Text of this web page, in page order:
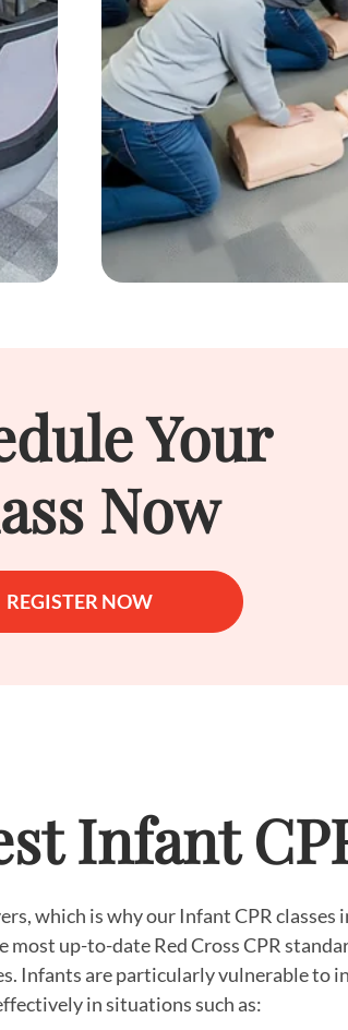
Your
Now
REGISTER NOW
Infant
which is why our Infant CPR classes
most up-to-date Red Cross CPR
Infants are particularly vulnerable to
in situations such as: